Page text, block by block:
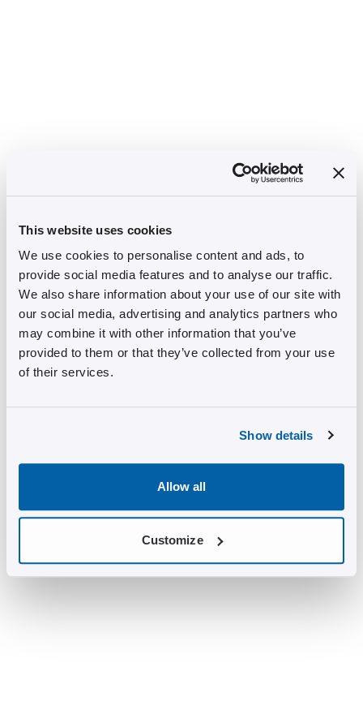
This website uses cookies
We use cookies to personalise content and ads, to
provide social media features and to analyse our traffic.
We also share information about your use of our site with
our social media, advertising and analytics partners who
may combine it with other information that you’ve
provided to them or that they’ve collected from your use
of their services.
Show details
Allow all
Customize